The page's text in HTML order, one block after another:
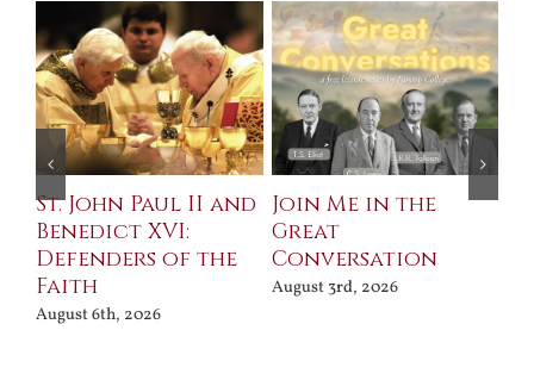
St. John Paul II and
Benedict XVI:
Defenders of the
Faith
August 6th, 2026
Join Me in the
Great
Conversation
August 3rd, 2026